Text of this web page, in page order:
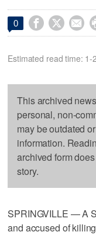
0   
Estimated read time: 1-
This archived
personal, non-
may be outdated
information.
archived form
story.
SPRINGVILLE — A
and accused of